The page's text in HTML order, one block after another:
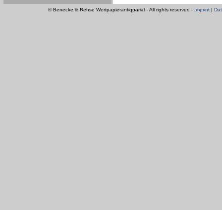
© Benecke & Rehse Wertpapierantiquariat - All rights reserved - Imprint |